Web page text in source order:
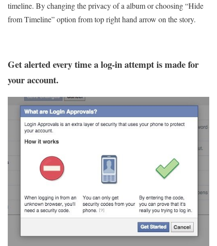
timeline. By changing the privacy of a album or choosing “Hide
from Timeline” option from top right hand arrow on the story.
Get alerted every time a log-in attempt is made for
your account.